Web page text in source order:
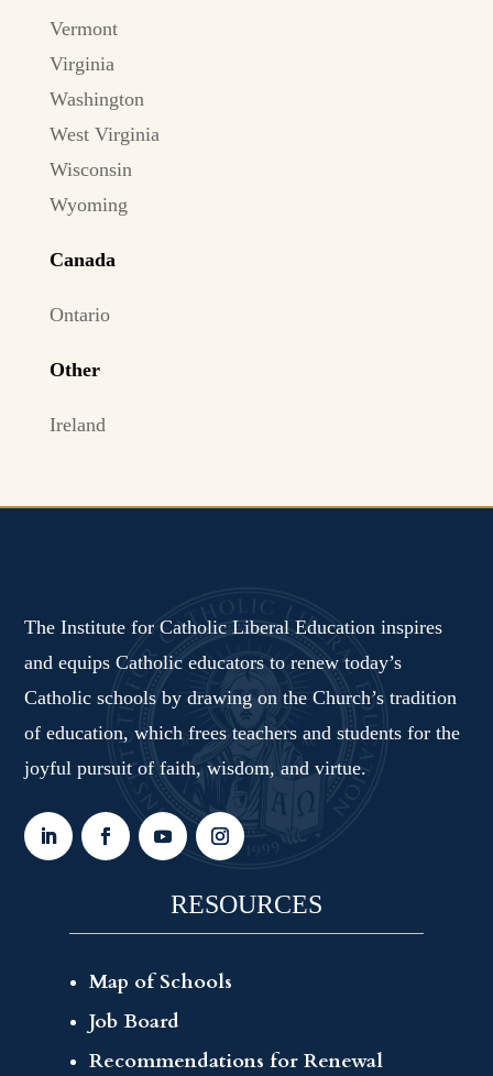
Vermont
Virginia
Washington
West Virginia
Wisconsin
Wyoming
Canada
Ontario
Other
Ireland
The Institute for Catholic Liberal Education inspires
and equips Catholic educators to renew today’s
Catholic schools by drawing on the Church’s tradition
of education, which frees teachers and students for the
joyful pursuit of faith, wisdom, and virtue.
RESOURCES
Map of Schools
Job Board
Recommendations for Renewal